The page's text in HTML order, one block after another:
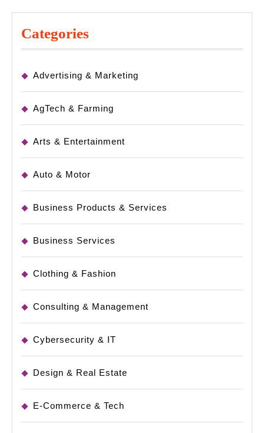
Categories
Advertising & Marketing
AgTech & Farming
Arts & Entertainment
Auto & Motor
Business Products & Services
Business Services
Clothing & Fashion
Consulting & Management
Cybersecurity & IT
Design & Real Estate
E-Commerce & Tech